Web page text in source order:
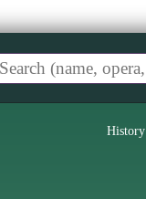
History